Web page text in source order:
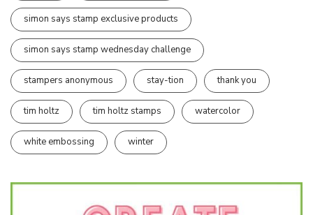
simon says stamp exclusive products
simon says stamp wednesday challenge
stampers anonymous stay-tion thank you
tim holtz tim holtz stamps watercolor
white embossing winter